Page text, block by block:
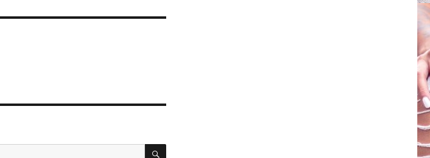
SEARCH